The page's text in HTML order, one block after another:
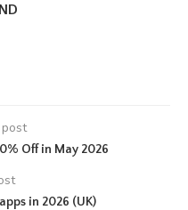
Off in May 2026
in 2026 (UK)